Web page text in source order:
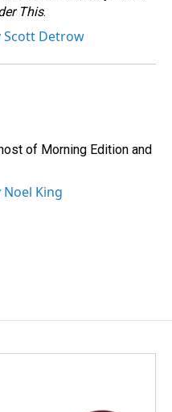
This.
Scott Detrow
of Morning Edition and
Noel King